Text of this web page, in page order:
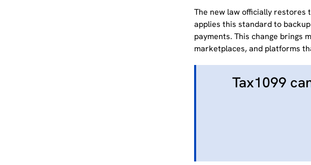
The new law officially restores
applies this standard to
payments. This change brings
marketplaces, and platforms
Tax1099